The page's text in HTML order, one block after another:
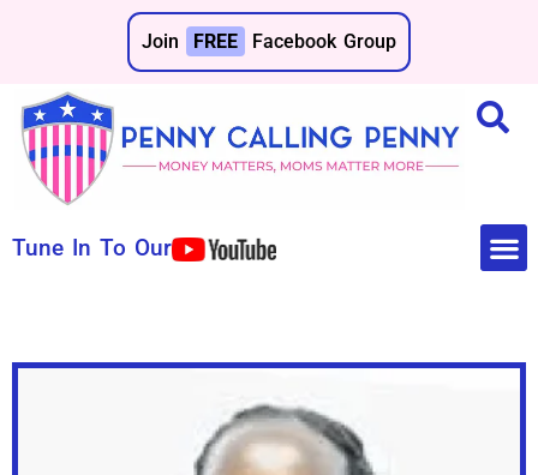
Join FREE Facebook Group
Tune In To Our